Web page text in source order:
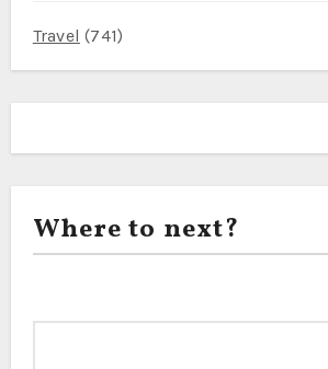
Travel (741)
Where to next?